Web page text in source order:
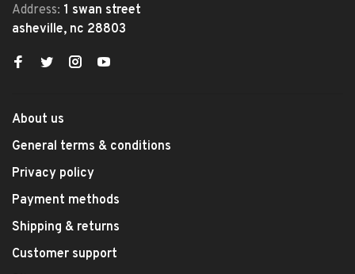
Address: 1 swan street
asheville, nc 28803
About us
General terms & conditions
Privacy policy
Payment methods
Shipping & returns
Customer support